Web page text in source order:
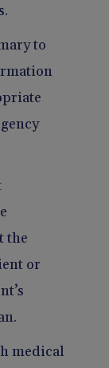
to
the
or
medical